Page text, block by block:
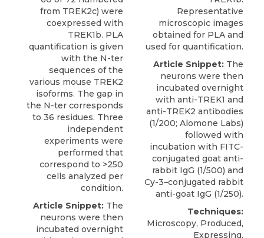
from TREK2c) were
coexpressed with
TREK1b. PLA
quantification is given
with the N-ter
sequences of the
various mouse TREK2
isoforms. The gap in
the N-ter corresponds
to 36 residues. Three
independent
experiments were
performed that
correspond to >250
cells analyzed per
condition.
Article Snippet: The
neurons were then
incubated overnight
Representative
microscopic images
obtained for PLA and
used for quantification.
Article Snippet: The
neurons were then
incubated overnight
with anti-TREK1 and
anti-TREK2 antibodies
(1/200; Alomone Labs)
followed with
incubation with FITC-
conjugated goat anti-
rabbit IgG (1/500) and
Cy-3–conjugated rabbit
anti-goat IgG (1/250).
Techniques:
Microscopy, Produced,
Expressing,